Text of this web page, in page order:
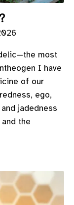
most
I have
of our
ego,
jadedness
the